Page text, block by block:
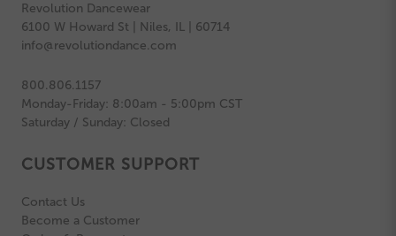
Revolution Dancewear
6100 W Howard St | Niles, IL | 60714
info@revolutiondance.com
800.806.1157
Monday-Friday: 8:00am - 5:00pm CST
Saturday / Sunday: Closed
CUSTOMER SUPPORT
Contact Us
Become a Customer